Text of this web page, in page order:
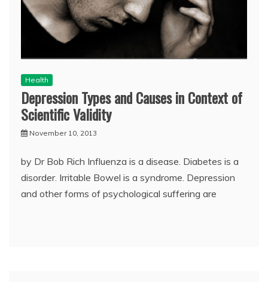
Health
Depression Types and Causes in Context of
Scientific Validity
November 10, 2013
by Dr Bob Rich Influenza is a disease. Diabetes is a
disorder. Irritable Bowel is a syndrome. Depression
and other forms of psychological suffering are